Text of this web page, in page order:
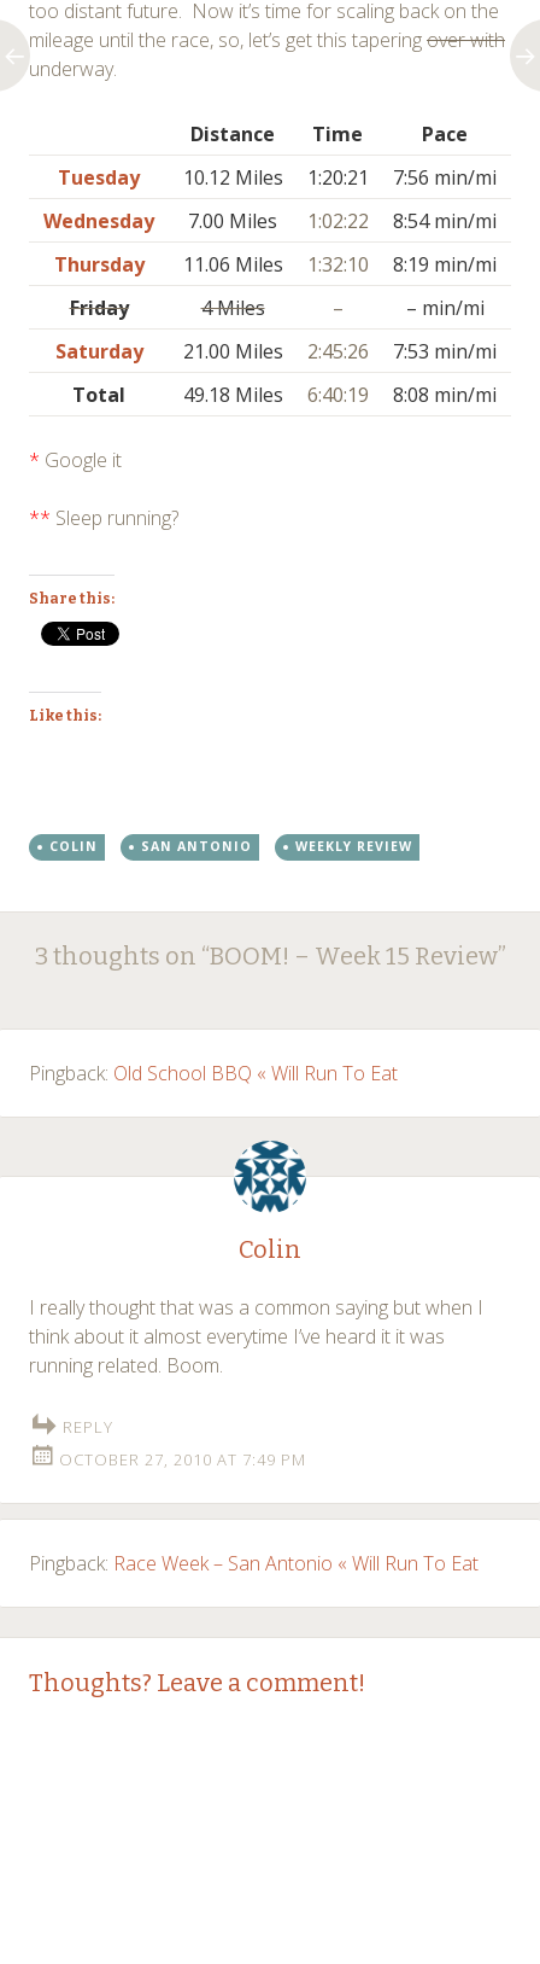
too distant future. Now it’s time for scaling back on the
mileage until the race, so, let’s get this taperingover with
underway.
Distance Time
Pace
Tuesday
10.12 Miles 1:20:21
7:56 min/mi
Wednesday
7.00 Miles 1:02:22
8:54 min/mi
Thursday
11.06 Miles 1:32:10
8:19 min/mi
Friday
4 Miles –
– min/mi
Saturday
21.00 Miles 2:45:26
7:53 min/mi
Total
49.18 Miles 6:40:19 8:08 min/mi
* Google it
** Sleep running?
Share this:
Like this:
COLIN SAN ANTONIO WEEKLY REVIEW
Post
navigation
3 thoughts on “BOOM! – Week 15 Review”
Pingback: Old School BBQ « Will Run To Eat
Colin
I really thought that was a common saying but when I
think about it almost everytime I’ve heard it it was
running related. Boom.
REPLY
OCTOBER 27, 2010 AT 7:49 PM
Pingback: Race Week – San Antonio « Will Run To Eat
Thoughts? Leave a comment!